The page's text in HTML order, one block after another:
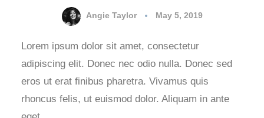
Angie Taylor May 5, 2019
Lorem ipsum dolor sit amet, consectetur
adipiscing elit. Donec nec odio nulla. Donec sed
eros ut erat finibus pharetra. Vivamus quis
rhoncus felis, ut euismod dolor. Aliquam in ante